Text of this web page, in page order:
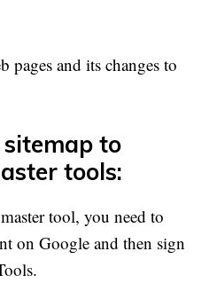
pages and its changes to
to
tools:
tool, you need to
on Google and then sign